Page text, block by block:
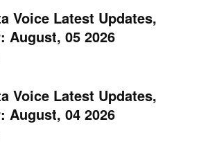
Voice Latest Updates,
August, 05 2026
Voice Latest Updates,
August, 04 2026